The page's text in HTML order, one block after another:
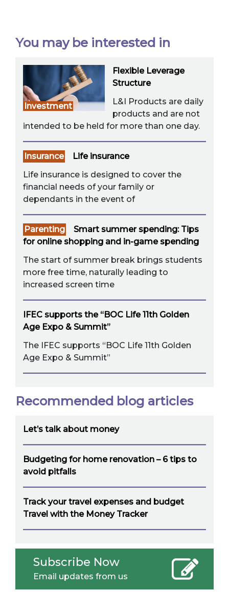
You may be interested in
Investment
Flexible Leverage
Structure
L&I Products are daily
products and are not
intended to be held for more than one day.
Insurance
Life insurance
Life insurance is designed to cover the
financial needs of your family or
dependants in the event of
Parenting
Smart summer spending: Tips
for online shopping and in-game spending
The start of summer break brings students
more free time, naturally leading to
increased screen time
IFEC supports the “BOC Life 11th Golden
Age Expo & Summit”
The IFEC supports “BOC Life 11th Golden
Age Expo & Summit”
Recommended blog articles
Let’s talk about money
Budgeting for home renovation – 6 tips to
avoid pitfalls
Track your travel expenses and budget
Travel with the Money Tracker
Subscribe Now
Email updates from us